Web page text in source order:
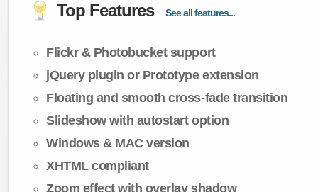
Top Features See all features...
Flickr & Photobucket support
jQuery plugin or Prototype extension
Floating and smooth cross-fade transition
Slideshow with autostart option
Windows & MAC version
XHTML compliant
Zoom effect with overlay shadow